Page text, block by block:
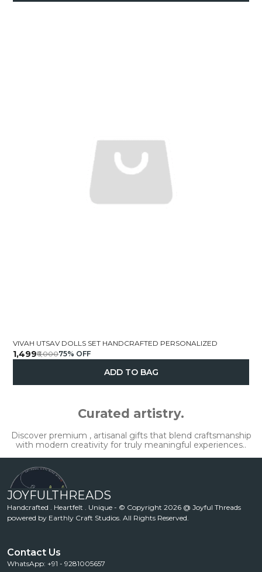
VIVAH UTSAV DOLLS SET HANDCRAFTED PERSONALIZED
₹1,499₹6,00075% OFF
ADD TO BAG
Curated artistry.
Discover premium , artisanal gifts that blend craftsmanship
with modern creativity for truly meaningful experiences..
JOYFULTHREADS
Handcrafted . Heartfelt . Unique - © Copyright 2026 @ Joyful Threads
powered by Earthly Craft Studios. All Rights Reserved.
Contact Us
WhatsApp: +91 - 9281005657